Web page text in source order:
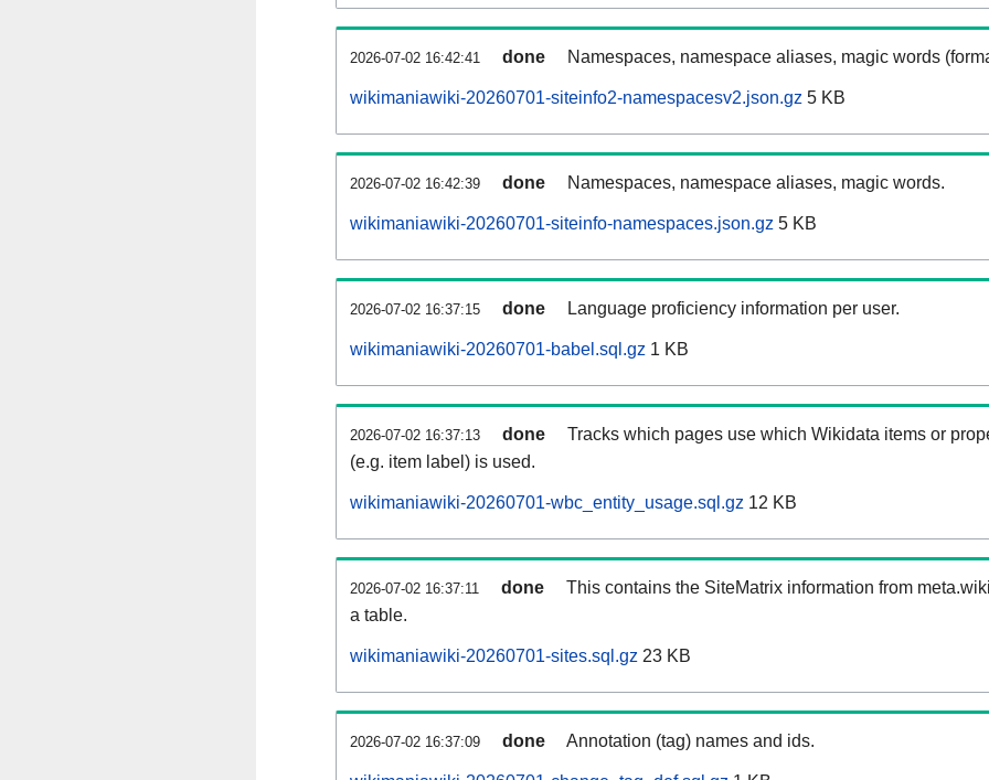
2026-07-02 16:42:41 done Namespaces, namespace aliases, magic words
wikimaniawiki-20260701-siteinfo2-namespacesv2.json.gz 5 KB
2026-07-02 16:42:39 done Namespaces, namespace aliases, magic words.
wikimaniawiki-20260701-siteinfo-namespaces.json.gz 5 KB
2026-07-02 16:37:15 done Language proficiency information per user.
wikimaniawiki-20260701-babel.sql.gz 1 KB
2026-07-02 16:37:13 done
Tracks which pages use which Wikidata items or
(e.g. item label) is used.
wikimaniawiki-20260701-wbc_entity_usage.sql.gz 12 KB
2026-07-02 16:37:11 done
This contains the SiteMatrix information from
a table.
wikimaniawiki-20260701-sites.sql.gz 23 KB
2026-07-02 16:37:09 done Annotation (tag) names and ids.